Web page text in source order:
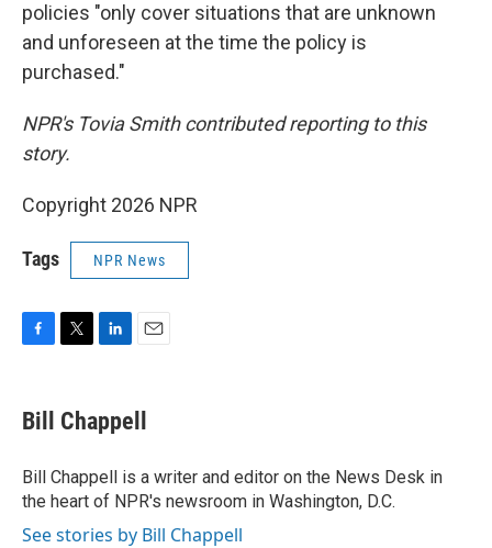
policies "only cover situations that are unknown
and unforeseen at the time the policy is
purchased."
NPR's Tovia Smith contributed reporting to this
story.
Copyright 2026 NPR
Tags NPR News
e
b
o
k
t
t
r
k
e
I
n
i
l
Bill Chappell
Bill Chappell is a writer and editor on the News Desk in
the heart of NPR's newsroom in Washington, D.C.
See stories by Bill Chappell